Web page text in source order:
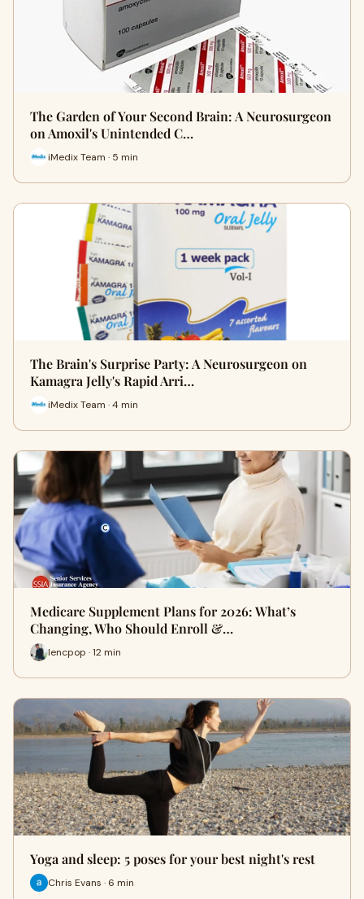
The Garden of Your Second Brain: A Neurosurgeon
on Amoxil's Unintended C…
iMedix Team · 5 min
The Brain's Surprise Party: A Neurosurgeon on
Kamagra Jelly's Rapid Arri…
iMedix Team · 4 min
Medicare Supplement Plans for 2026: What’s
Changing, Who Should Enroll &…
lencpop · 12 min
Yoga and sleep: 5 poses for your best night's rest
Chris Evans · 6 min